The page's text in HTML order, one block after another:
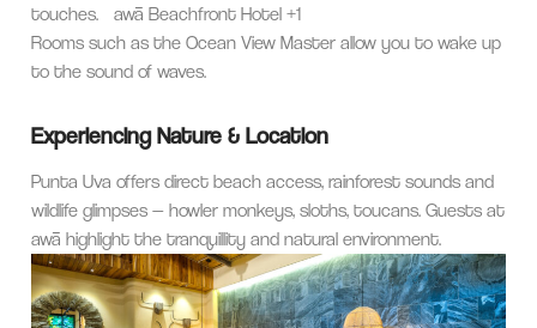
touches.
awā Beachfront Hotel +1
Rooms such as the Ocean View Master allow you to wake up
to the sound of waves.
Experiencing Nature & Location
Punta Uva offers direct beach access, rainforest sounds and
wildlife glimpses — howler monkeys, sloths, toucans. Guests at
awā highlight the tranquillity and natural environment.